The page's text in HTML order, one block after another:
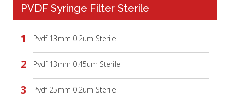
PVDF Syringe Filter Sterile
Pvdf 13mm 0.2um Sterile
Pvdf 13mm 0.45um Sterile
Pvdf 25mm 0.2um Sterile